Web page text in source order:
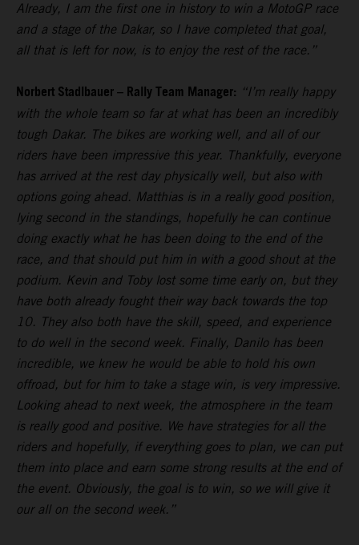
Already, I am the first one in history to win a MotoGP race
and a stage of the Dakar, so I have completed that goal,
all that is left for now, is to enjoy the rest of the race.”
Norbert Stadlbauer – Rally Team Manager: “I’m really happy
with the whole team so far at what has been an incredibly
tough Dakar. The bikes are working well, and all of our
riders have been impressive this year. Thankfully, everyone
has arrived at the rest day physically well, but also with
options going ahead. Matthias is in a really good position,
lying second in the standings, hopefully he can continue
doing exactly what he has been doing to the end of the
race, and that should put him in with a good shout at the
podium. Kevin and Toby lost some time early on, but they
have both already fought their way back towards the top
10. They also both have the skill, speed, and experience
to do well in the second week. Finally, Danilo has been
incredible, we knew he would be able to hold his own
offroad, but for him to take a stage win, is very impressive.
Looking ahead to next week, the atmosphere in the team
is really good and positive. We have strategies for all the
riders and hopefully, if everything goes to plan, we can put
them into place and earn some strong results at the end of
the event. Obviously, the goal is to win, so we will give it
our all on the second week.”